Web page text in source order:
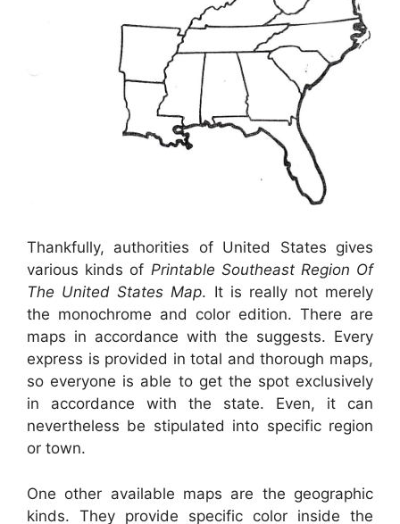
Thankfully, authorities of United States gives
various kinds of Printable Southeast Region Of
The United States Map. It is really not merely
the monochrome and color edition. There are
maps in accordance with the suggests. Every
express is provided in total and thorough maps,
so everyone is able to get the spot exclusively
in accordance with the state. Even, it can
nevertheless be stipulated into specific region
or town.
One other available maps are the geographic
kinds. They provide specific color inside the